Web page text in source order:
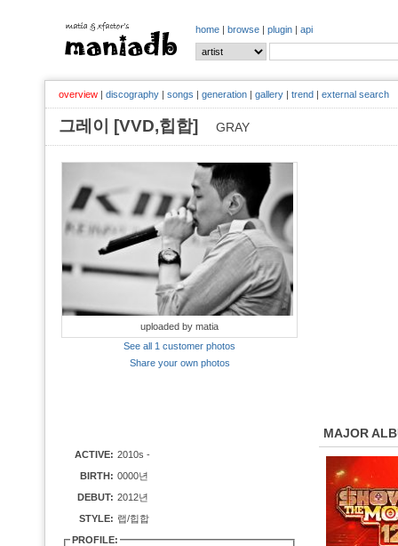
home | browse | plugin | api
overview | discography | songs | generation | gallery | trend | external search
그레이 [VVD,힙합] GRAY
uploaded by matia
See all 1 customer photos
Share your own photos
ACTIVE: 2010s -
BIRTH: 0000년
DEBUT: 2012년
STYLE: 랩/힙합
PROFILE:
MAJOR